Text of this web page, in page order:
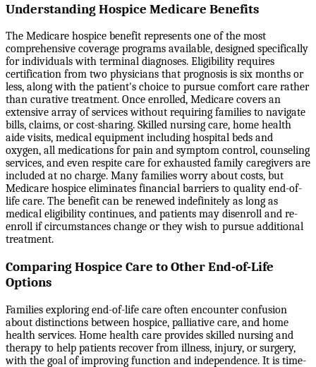
Understanding Hospice Medicare Benefits
The Medicare hospice benefit represents one of the most
comprehensive coverage programs available, designed specifically
for individuals with terminal diagnoses. Eligibility requires
certification from two physicians that prognosis is six months or
less, along with the patient's choice to pursue comfort care rather
than curative treatment. Once enrolled, Medicare covers an
extensive array of services without requiring families to navigate
bills, claims, or cost-sharing. Skilled nursing care, home health
aide visits, medical equipment including hospital beds and
oxygen, all medications for pain and symptom control, counseling
services, and even respite care for exhausted family caregivers are
included at no charge. Many families worry about costs, but
Medicare hospice eliminates financial barriers to quality end-of-
life care. The benefit can be renewed indefinitely as long as
medical eligibility continues, and patients may disenroll and re-
enroll if circumstances change or they wish to pursue additional
treatment.
Comparing Hospice Care to Other End-of-Life
Options
Families exploring end-of-life care often encounter confusion
about distinctions between hospice, palliative care, and home
health services. Home health care provides skilled nursing and
therapy to help patients recover from illness, injury, or surgery,
with the goal of improving function and independence. It is time-